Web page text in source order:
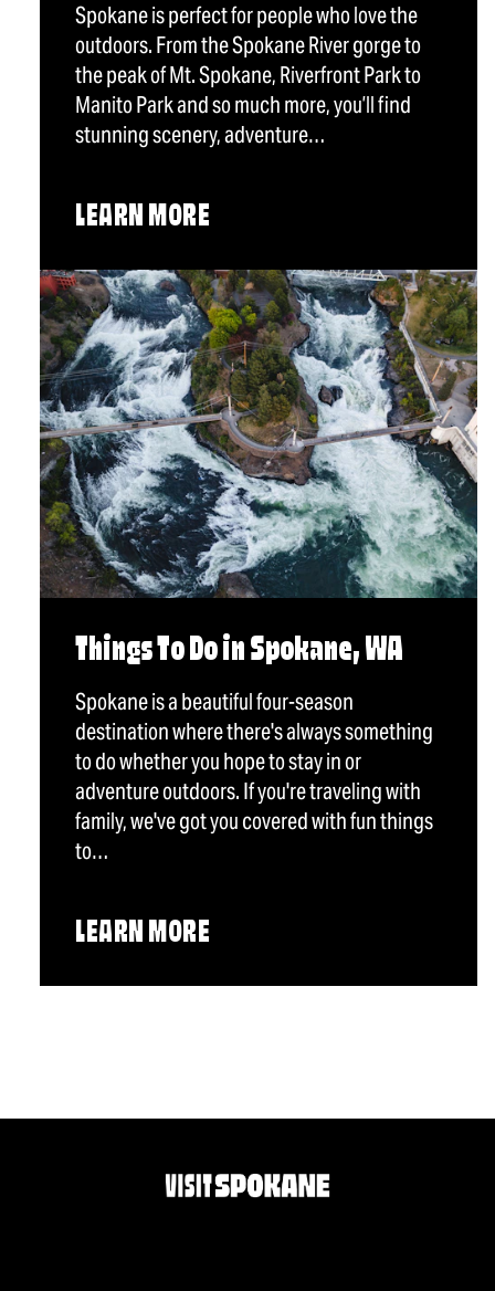
Spokane is perfect for people who love the
outdoors. From the Spokane River gorge to
the peak of Mt. Spokane, Riverfront Park to
Manito Park and so much more, you’ll find
stunning scenery, adventure…
LEARN MORE
Things To Do in Spokane, WA
Spokane is a beautiful four-season
destination where there's always something
to do whether you hope to stay in or
adventure outdoors. If you're traveling with
family, we've got you covered with fun things
to…
LEARN MORE